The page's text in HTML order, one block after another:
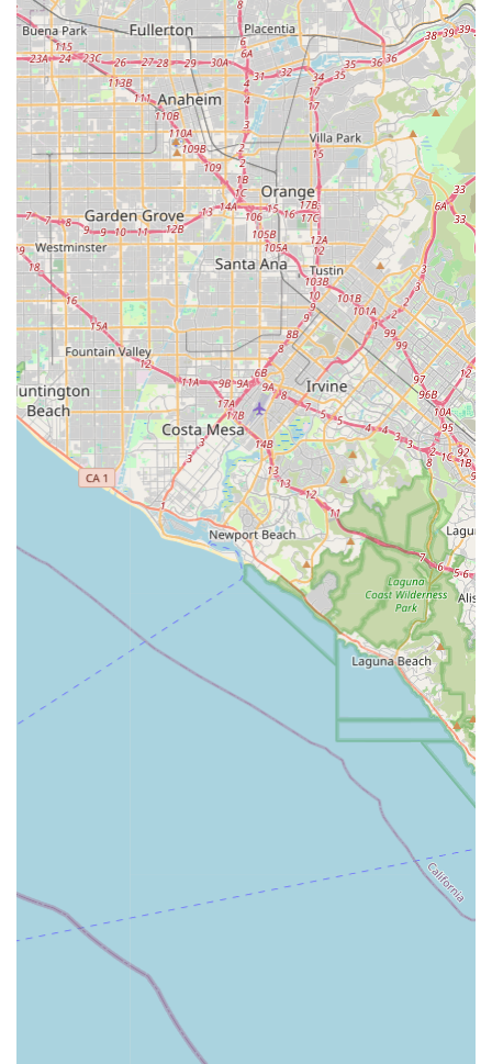
short car trips, which are common in sprawling Southern
California, allowing residents to save on fuel costs and
maintenance while enjoying fresh air and exercise.
Moreover, the physical presence of Electric Bikes & Electric
Scooters in Diamond Bar provides invaluable convenience.
Unlike online purchases, a local store allows customers to
physically interact with the products, test-ride different models,
and receive immediate, personalized advice. This hands-on
experience is vital for evaluating comfort, size, and
performance before committing to a purchase. Furthermore,
having a local contact for potential future questions or basic
service needs offers peace of mind that online-only purchases
cannot provide. It fosters a sense of community support and
reliability that is highly valued by local consumers.
In conclusion, Electric Bikes & Electric Scooters in Diamond
Bar serves as a vital hub for modern transportation solutions in
Southern California. Its specialized inventory, expert guidance,
and local accessibility make it the preferred choice for
residents looking to embrace efficient, eco-friendly, and
enjoyable electric mobility as part of their Californian lifestyle.